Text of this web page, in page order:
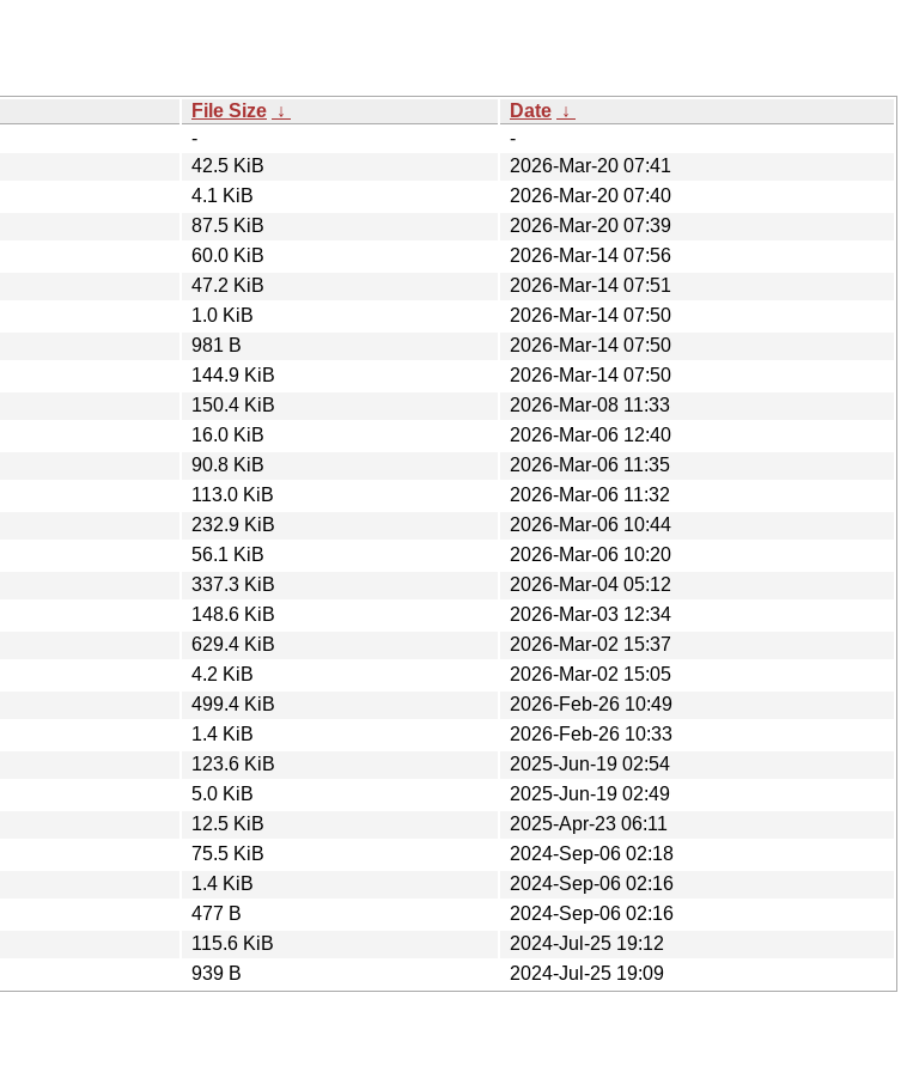
File Size ↓ Date ↓
-
-
42.5 KiB
2026-Mar-20 07:41
4.1 KiB
2026-Mar-20 07:40
87.5 KiB
2026-Mar-20 07:39
60.0 KiB
2026-Mar-14 07:56
47.2 KiB
2026-Mar-14 07:51
1.0 KiB
2026-Mar-14 07:50
981 B
2026-Mar-14 07:50
144.9 KiB
2026-Mar-14 07:50
150.4 KiB
2026-Mar-08 11:33
16.0 KiB
2026-Mar-06 12:40
90.8 KiB
2026-Mar-06 11:35
113.0 KiB
2026-Mar-06 11:32
232.9 KiB
2026-Mar-06 10:44
56.1 KiB
2026-Mar-06 10:20
337.3 KiB
2026-Mar-04 05:12
148.6 KiB
2026-Mar-03 12:34
629.4 KiB
2026-Mar-02 15:37
4.2 KiB
2026-Mar-02 15:05
499.4 KiB
2026-Feb-26 10:49
1.4 KiB
2026-Feb-26 10:33
123.6 KiB
2025-Jun-19 02:54
5.0 KiB
2025-Jun-19 02:49
12.5 KiB
2025-Apr-23 06:11
75.5 KiB
2024-Sep-06 02:18
1.4 KiB
2024-Sep-06 02:16
477 B
2024-Sep-06 02:16
115.6 KiB
2024-Jul-25 19:12
939 B 2024-Jul-25 19:09